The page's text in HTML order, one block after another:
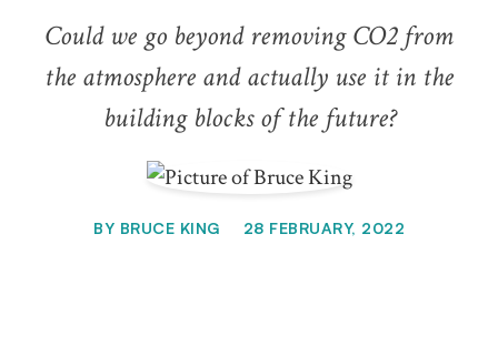
Could we go beyond removing CO2 from
the atmosphere and actually use it in the
building blocks of the future?
BY BRUCE KING 28 FEBRUARY, 2022